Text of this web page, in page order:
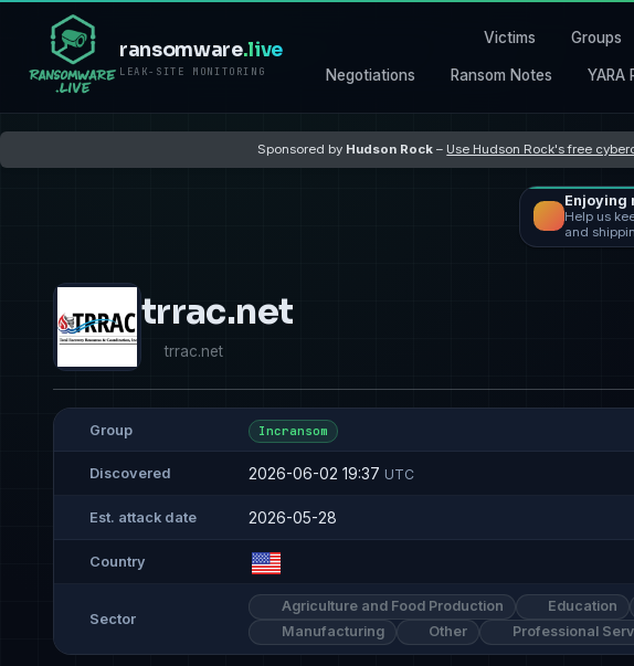
ransomware.live
LEAK-SITE MONITORING
Victims Groups
Negotiations Ransom Notes YARA
Sponsored by Hudson Rock – Use Hudson Rock's free
Enjoying
Help us
and
trrac.net
trrac.net
Group Incransom
Discovered 2026-06-02 19:37 UTC
Est. attack date 2026-05-28
Country
Sector
Agriculture and Food Production Education
Manufacturing
Other Professional